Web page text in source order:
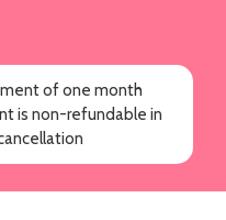
of one month
is non-refundable in